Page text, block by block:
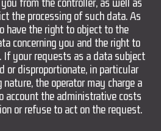
the processing of such data. As
have the right to object to the
concerning you and the right to
If your requests as a data subject
or disproportionate, in particular
the operator may charge a
account the administrative costs
or refuse to act on the request.